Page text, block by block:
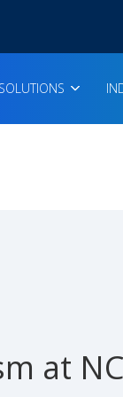
SOLUTIONS
at